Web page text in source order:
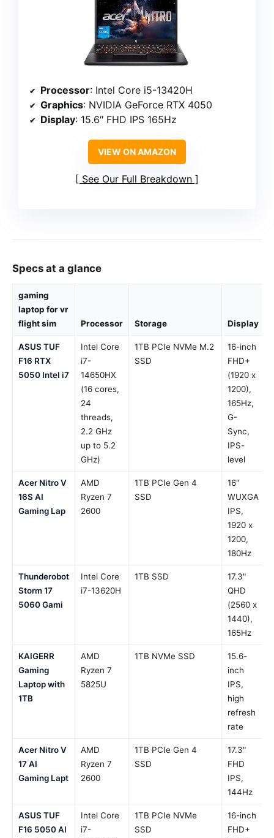
Processor: Intel Core i5-13420H
Graphics: NVIDIA GeForce RTX 4050
Display: 15.6″ FHD IPS 165Hz
VIEW ON AMAZON
See Our Full Breakdown
Specs at a glance
gaming
laptop for vr
flight sim
Processor Storage Display
ASUS TUF
F16 RTX
5050 Intel i7
Intel Core
i7-
14650HX
(16 cores,
24
threads,
2.2 GHz
up to 5.2
GHz)
1TB PCIe NVMe M.2
SSD
16-inch
FHD+
(1920 x
1200),
165Hz,
G-
Sync,
IPS-
level
Acer Nitro V
16S AI
Gaming Lap
AMD
Ryzen 7
2600
1TB PCIe Gen 4
SSD
16"
WUXGA
IPS,
1920 x
1200,
180Hz
Thunderobot
Storm 17
5060 Gami
Intel Core
i7-13620H
1TB SSD
17.3"
QHD
(2560 x
1440),
165Hz
KAIGERR
Gaming
Laptop with
1TB
AMD
Ryzen 7
5825U
1TB NVMe SSD
15.6-
inch
IPS,
high
refresh
rate
Acer Nitro V
17 AI
Gaming Lapt
AMD
Ryzen 7
2600
1TB PCIe Gen 4
SSD
17.3"
FHD
IPS,
144Hz
ASUS TUF
F16 5050 AI
Intel Core
i7-
1TB PCIe NVMe
SSD
16-inch
FHD+